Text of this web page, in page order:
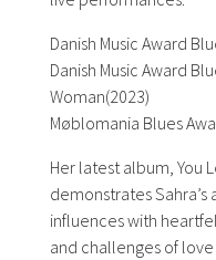
Danish Music Award
Danish Music Award
Woman(2023)
Møblomania Blues
Her latest album, You
demonstratesSahra
influences with
and challenges of